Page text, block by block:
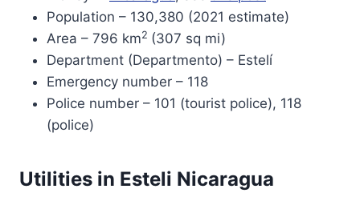
Population – 130,380 (2021 estimate)
Area – 796 km2 (307 sq mi)
Department (Departmento) – Estelí
Emergency number – 118
Police number – 101 (tourist police), 118
(police)
Utilities in Esteli Nicaragua